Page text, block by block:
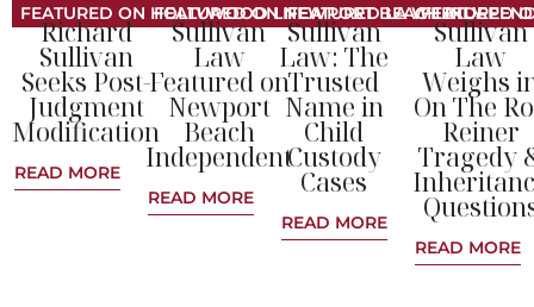
FEATURED ON HOLLYWOOD LIFE
Richard
Sullivan
Seeks Post-
Judgment
Modification
READ MORE
FEATURED ON NEWPORT BEACH
Sullivan
Law
Featured on
Newport
Beach
Independent
READ MORE
FEATURED LA WEEKLY
Sullivan
Law: The
Trusted
Name in
Child
Custody
Cases
READ MORE
FEATURED
Sullivan
Law
Weighs
On The
Reiner
Tragedy
READ MORE